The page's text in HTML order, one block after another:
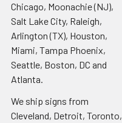
Chicago, Moonachie (NJ),
Salt Lake City, Raleigh,
Arlington (TX), Houston,
Miami, Tampa Phoenix,
Seattle, Boston, DC and
Atlanta.
We ship signs from
Cleveland, Detroit, Toronto,